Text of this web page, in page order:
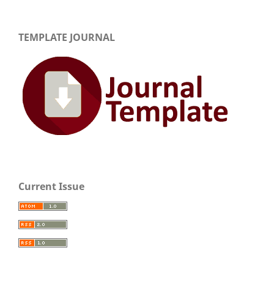
TEMPLATE JOURNAL
Current Issue